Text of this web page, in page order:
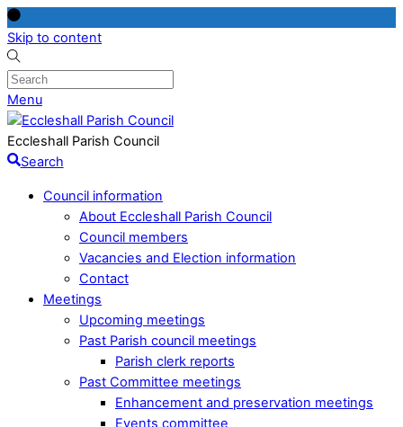
Skip to content
Menu
Eccleshall Parish Council
Search
Council information
About Eccleshall Parish Council
Council members
Vacancies and Election information
Contact
Meetings
Upcoming meetings
Past Parish council meetings
Parish clerk reports
Past Committee meetings
Enhancement and preservation meetings
Events committee